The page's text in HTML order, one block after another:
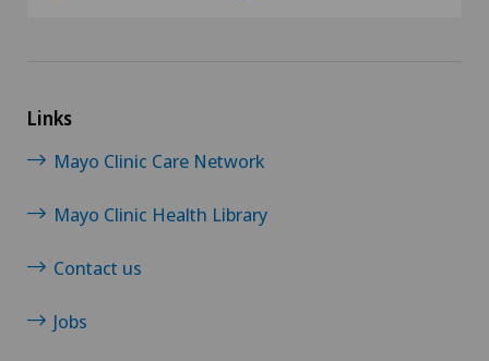
Links
Mayo Clinic Care Network
Mayo Clinic Health Library
Contact us
Jobs